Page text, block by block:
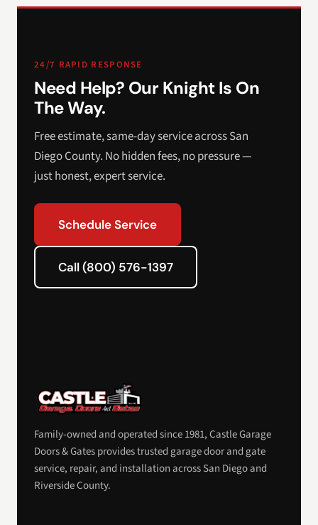
24/7 RAPID RESPONSE
Need Help? Our Knight Is On
The Way.
Free estimate, same-day service across San
Diego County. No hidden fees, no pressure —
just honest, expert service.
Schedule Service
Call (800) 576-1397
Family-owned and operated since 1981, Castle Garage
Doors & Gates provides trusted garage door and gate
service, repair, and installation across San Diego and
Riverside County.